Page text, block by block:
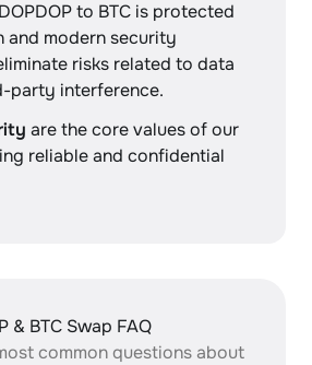
to BTC is protected
modern security
risks related to data
party interference.
are the core values of our
reliable and confidential
& BTC Swap FAQ
common questions about